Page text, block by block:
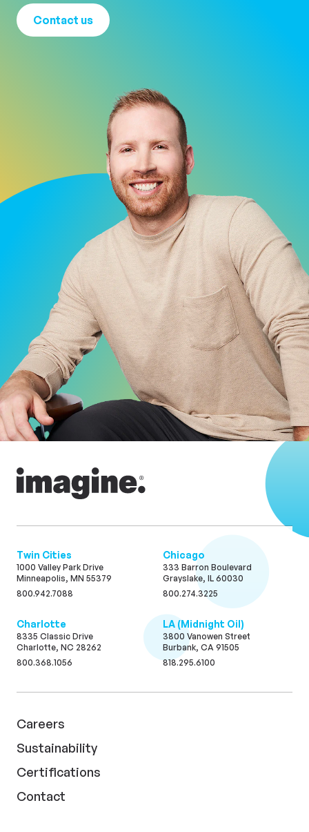
Contact us
Twin Cities
1000 Valley Park Drive
Minneapolis, MN 55379
800.942.7088
Chicago
333 Barron Boulevard
Grayslake, IL 60030
800.274.3225
Charlotte
8335 Classic Drive
Charlotte, NC 28262
800.368.1056
LA (Midnight Oil)
3800 Vanowen Street
Burbank, CA 91505
818.295.6100
Careers
Sustainability
Certifications
Contact